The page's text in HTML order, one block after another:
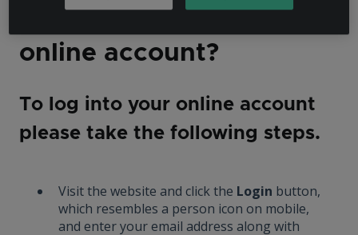
How do I log into my
online account?
To log into your online account
please take the following steps.
Visit the website and click the Login button,
which resembles a person icon on mobile,
and enter your email address along with